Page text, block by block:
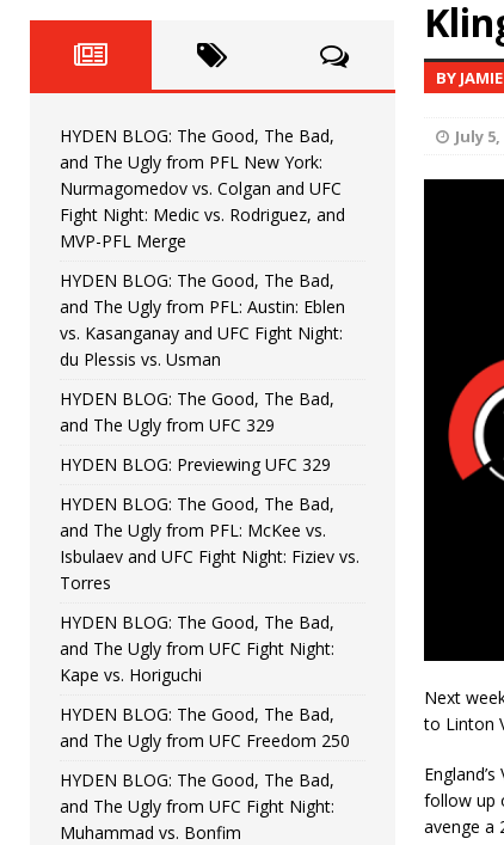
HYDEN'S
[ June 22, 2026 ] HYDEN BLOG: The
[ June 15, 2026 ] HYDEN BLOG: The
[ June 8, 2026 ] HYDEN BLOG: The
Bonfim
[ August 4, 2026 ] HYDEN BLOG: The
vs. Colgan and UFC Fight Night: Medic
BY
July 5,
Next
to Linton
follow up
avenge a
HYDEN BLOG: The Good, The Bad,
and The Ugly from PFL New York:
Nurmagomedov vs. Colgan and UFC
Fight Night: Medic vs. Rodriguez, and
MVP-PFL Merge
HYDEN BLOG: The Good, The Bad,
and The Ugly from PFL: Austin: Eblen
vs. Kasanganay and UFC Fight Night:
du Plessis vs. Usman
HYDEN BLOG: The Good, The Bad,
and The Ugly from UFC 329
HYDEN BLOG: Previewing UFC 329
HYDEN BLOG: The Good, The Bad,
and The Ugly from PFL: McKee vs.
Isbulaev and UFC Fight Night: Fiziev vs.
Torres
HYDEN BLOG: The Good, The Bad,
and The Ugly from UFC Fight Night:
Kape vs. Horiguchi
HYDEN BLOG: The Good, The Bad,
and The Ugly from UFC Freedom 250
HYDEN BLOG: The Good, The Bad,
and The Ugly from UFC Fight Night:
Muhammad vs. Bonfim